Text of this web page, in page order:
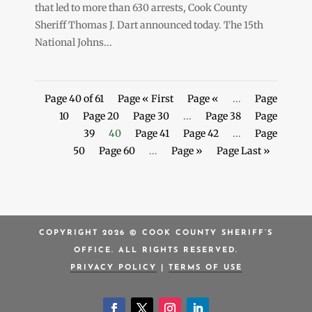
that led to more than 630 arrests, Cook County
Sheriff Thomas J. Dart announced today. The 15th
National Johns...
Page 40 of 61 Page « First Page « ...
Page
10
Page 20 Page 30 ... Page 38
Page
39
40 Page 41 Page 42 ...
Page
50
Page 60 ... Page » Page Last »
COPYRIGHT 2026 © COOK COUNTY SHERIFF’S
OFFICE. ALL RIGHTS RESERVED.
PRIVACY POLICY TERMS OF USE